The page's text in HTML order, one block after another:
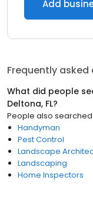
Add
Frequently asked
What did people
Deltona, FL?
People also
Handyman
Pest Control
Landscape
Landscaping
Home Inspectors